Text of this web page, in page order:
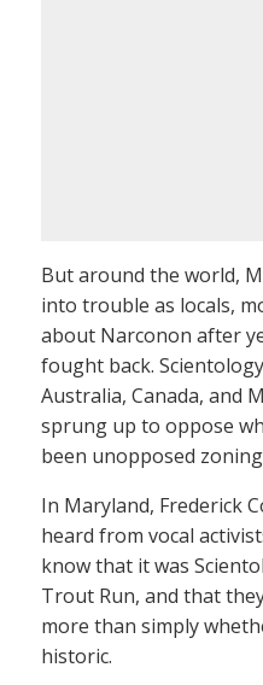
But around the world,
into trouble as locals,
about Narconon after
fought back.
Australia, Canada, and
sprung up to oppose
been unopposed
In Maryland, Frederick
heard from vocal
know that it was
Trout Run, and that
more than simply
historic.